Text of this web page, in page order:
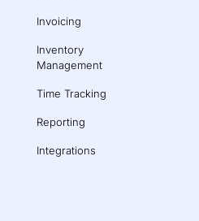
Invoicing
Inventory
Management
Time Tracking
Reporting
Integrations